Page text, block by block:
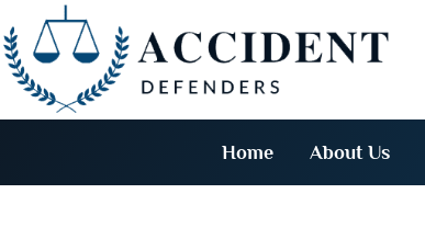
Home About Us